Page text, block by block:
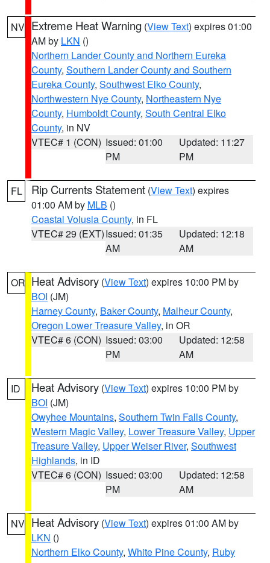
NV Extreme Heat Warning (View Text) expires 01:00
AM by LKN ()
Northern Lander County and Northern Eureka
County, Southern Lander County and Southern
Eureka County, Southwest Elko County,
Northwestern Nye County, Northeastern Nye
County, Humboldt County, South Central Elko
County, in NV
VTEC# 1 (CON) Issued: 01:00
PM
Updated: 11:27
PM
FL Rip Currents Statement (View Text) expires
01:00 AM by MLB ()
Coastal Volusia County, in FL
VTEC# 29 (EXT)Issued: 01:35
AM
Updated: 12:18
AM
OR Heat Advisory (View Text) expires 10:00 PM by
BOI (JM)
Harney County, Baker County, Malheur County,
Oregon Lower Treasure Valley, in OR
VTEC# 6 (CON) Issued: 03:00
PM
Updated: 12:58
AM
ID Heat Advisory (View Text) expires 10:00 PM by
BOI (JM)
Owyhee Mountains, Southern Twin Falls County,
Western Magic Valley, Lower Treasure Valley, Upper
Treasure Valley, Upper Weiser River, Southwest
Highlands, in ID
VTEC# 6 (CON) Issued: 03:00
PM
Updated: 12:58
AM
NV Heat Advisory (View Text) expires 01:00 AM by
LKN ()
Northern Elko County, White Pine County, Ruby